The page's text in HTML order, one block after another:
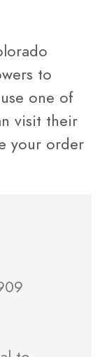
to
one of
visit their
your order